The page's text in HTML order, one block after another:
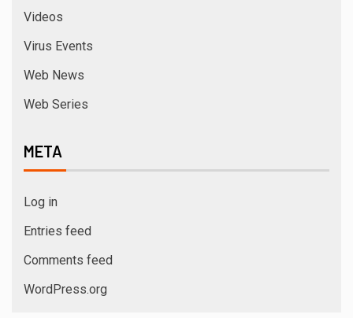
Videos
Virus Events
Web News
Web Series
META
Log in
Entries feed
Comments feed
WordPress.org